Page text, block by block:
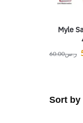
Myle
ر.س60.00